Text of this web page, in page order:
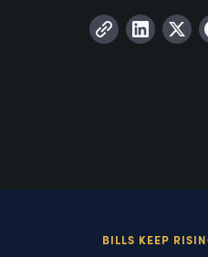
BILLS KEEP